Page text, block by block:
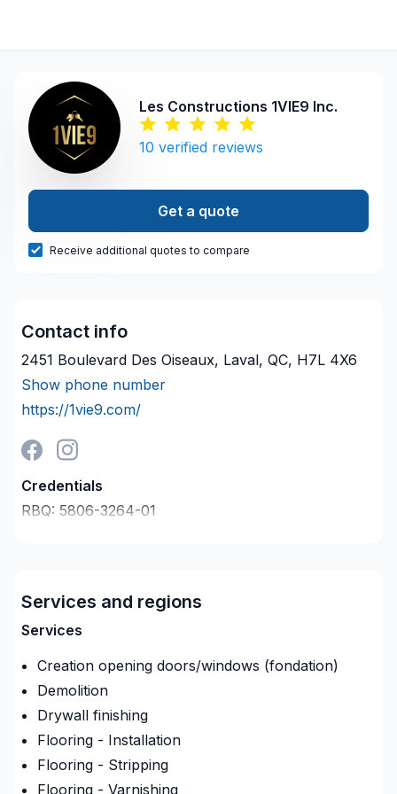
Les Constructions 1VIE9 Inc.
10 verified reviews
Get a quote
Receive additional quotes to compare
Contact info
2451 Boulevard Des Oiseaux, Laval, QC, H7L 4X6
Show phone number
https://1vie9.com/
Credentials
RBQ: 5806-3264-01
Renovations
New build
30 plus years experience
Kitchen and bathroom remodeling
Services and regions
Services
Creation opening doors/windows (fondation)
Demolition
Drywall finishing
Flooring - Installation
Flooring - Stripping
Flooring - Varnishing